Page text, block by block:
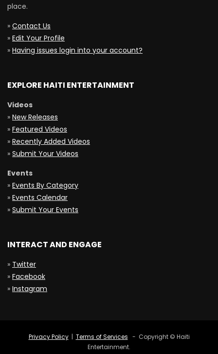
place.
» Contact Us
» Edit Your Profile
» Having issues login into your account?
EXPLORE HAITI ENTERTAINMENT
Videos
» New Releases
» Featured Videos
» Recently Added Videos
» Submit Your Videos
Events
» Events By Category
» Events Calendar
» Submit Your Events
INTERACT AND ENGAGE
» Twitter
» Facebook
» Instagram
Privacy Policy| Terms of Services - Copyright © Haiti
Entertainment.